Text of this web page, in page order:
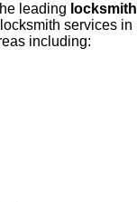
leading locksmith
services in
including: